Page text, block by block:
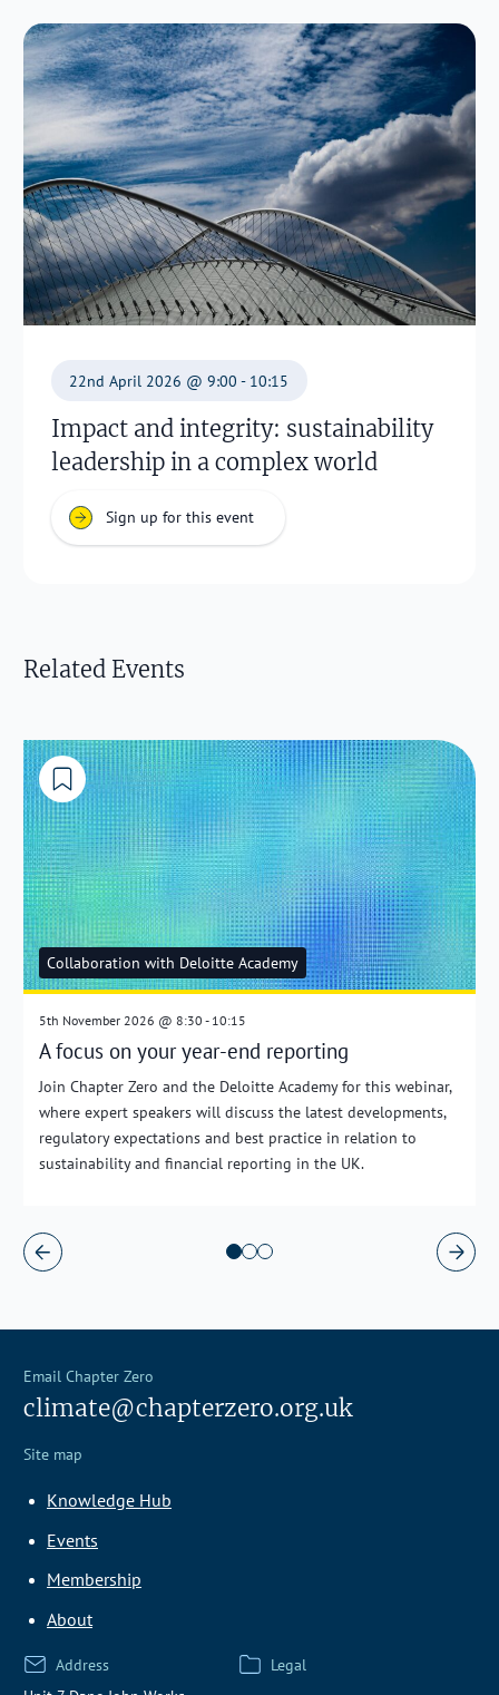
22nd April 2026 @ 9:00 - 10:15
Impact and integrity: sustainability
leadership in a complex world
Sign up for this event
Related Events
Collaboration with Deloitte Academy
5th November 2026 @ 8:30 - 10:15
A focus on your year-end reporting
Join Chapter Zero and the Deloitte Academy for this webinar,
where expert speakers will discuss the latest developments,
regulatory expectations and best practice in relation to
sustainability and financial reporting in the UK.
Email Chapter Zero
climate@chapterzero.org.uk
Site map
Knowledge Hub
Events
Membership
About
Address
Legal